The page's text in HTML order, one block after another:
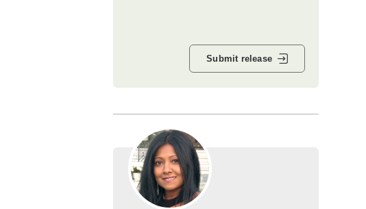
Submit release